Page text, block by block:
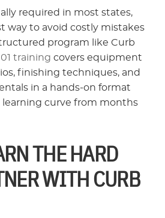
required in most states,
way to avoid costly mistakes
program like Curb
training covers equipment
finishing techniques, and
in a hands-on format
curve from months
THE HARD
WITH CURB